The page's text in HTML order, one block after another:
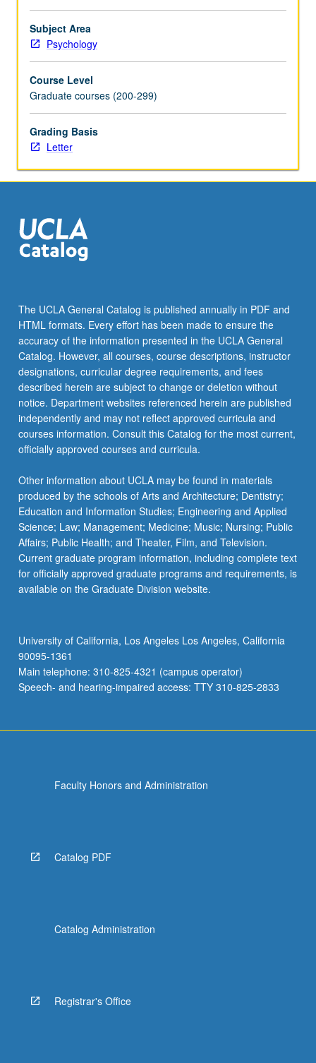
problems
in
psychotherapy.
grading.
Subject Area
Psychology
Course Level
Graduate courses (200-299)
Grading Basis
Letter
The UCLA General Catalog is published annually in PDF and
HTML formats. Every effort has been made to ensure the
accuracy of the information presented in the UCLA General
Catalog. However, all courses, course descriptions, instructor
designations, curricular degree requirements, and fees
described herein are subject to change or deletion without
notice. Department websites referenced herein are published
independently and may not reflect approved curricula and
courses information. Consult this Catalog for the most current,
officially approved courses and curricula.
Other information about UCLA may be found in materials
produced by the schools of Arts and Architecture; Dentistry;
Education and Information Studies; Engineering and Applied
Science; Law; Management; Medicine; Music; Nursing; Public
Affairs; Public Health; and Theater, Film, and Television.
Current graduate program information, including complete text
for officially approved graduate programs and requirements, is
available on the Graduate Division website.
University of California, Los Angeles Los Angeles, California
90095-1361
Main telephone: 310-825-4321 (campus operator)
Speech- and hearing-impaired access: TTY 310-825-2833
Faculty Honors and Administration
Catalog PDF
Catalog Administration
Registrar's Office